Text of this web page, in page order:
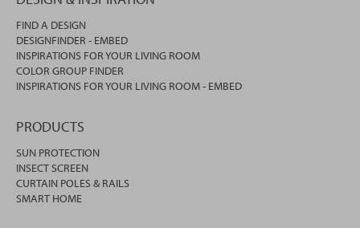
FIND A DESIGN
DESIGNFINDER - EMBED
INSPIRATIONS FOR YOUR LIVING ROOM
COLOR GROUP FINDER
INSPIRATIONS FOR YOUR LIVING ROOM - EMBED
PRODUCTS
SUN PROTECTION
INSECT SCREEN
CURTAIN POLES & RAILS
SMART HOME